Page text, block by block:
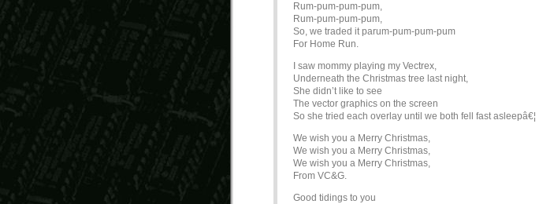
Rum-pum-pum-pum,
Rum-pum-pum-pum,
So, we traded it parum-pum-pum-pum
For Home Run.
I saw mommy playing my Vectrex,
Underneath the Christmas tree last night,
She didn’t like to see
The vector graphics on the screen
So she tried each overlay until we both fell fast asleepâ€¦
We wish you a Merry Christmas,
We wish you a Merry Christmas,
We wish you a Merry Christmas,
From VC&G.
Good tidings to you